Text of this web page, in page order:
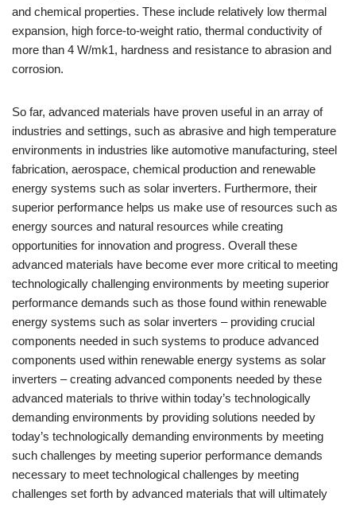
and chemical properties. These include relatively low thermal
expansion, high force-to-weight ratio, thermal conductivity of
more than 4 W/mk1, hardness and resistance to abrasion and
corrosion.
So far, advanced materials have proven useful in an array of
industries and settings, such as abrasive and high temperature
environments in industries like automotive manufacturing, steel
fabrication, aerospace, chemical production and renewable
energy systems such as solar inverters. Furthermore, their
superior performance helps us make use of resources such as
energy sources and natural resources while creating
opportunities for innovation and progress. Overall these
advanced materials have become ever more critical to meeting
technologically challenging environments by meeting superior
performance demands such as those found within renewable
energy systems such as solar inverters – providing crucial
components needed in such systems to produce advanced
components used within renewable energy systems as solar
inverters – creating advanced components needed by these
advanced materials to thrive within today’s technologically
demanding environments by providing solutions needed by
today’s technologically demanding environments by meeting
such challenges by meeting superior performance demands
necessary to meet technological challenges by meeting
challenges set forth by advanced materials that will ultimately